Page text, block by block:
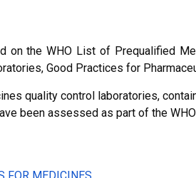
on the WHO List of Prequalified
Good Practices for
quality control laboratories,
been assessed as part of the